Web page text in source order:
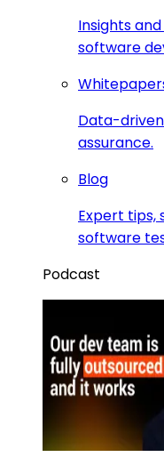
Insights
software
Data-
assurance.
Blog
Expert tips,
software
Podcast